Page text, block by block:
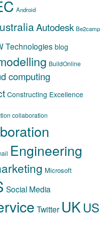
Android
Autodesk Be2camp
Technologies blog
BuildOnline
computing
Constructing Excellence
collaboration
Engineering
Microsoft
Social Media
Twitter UKUS